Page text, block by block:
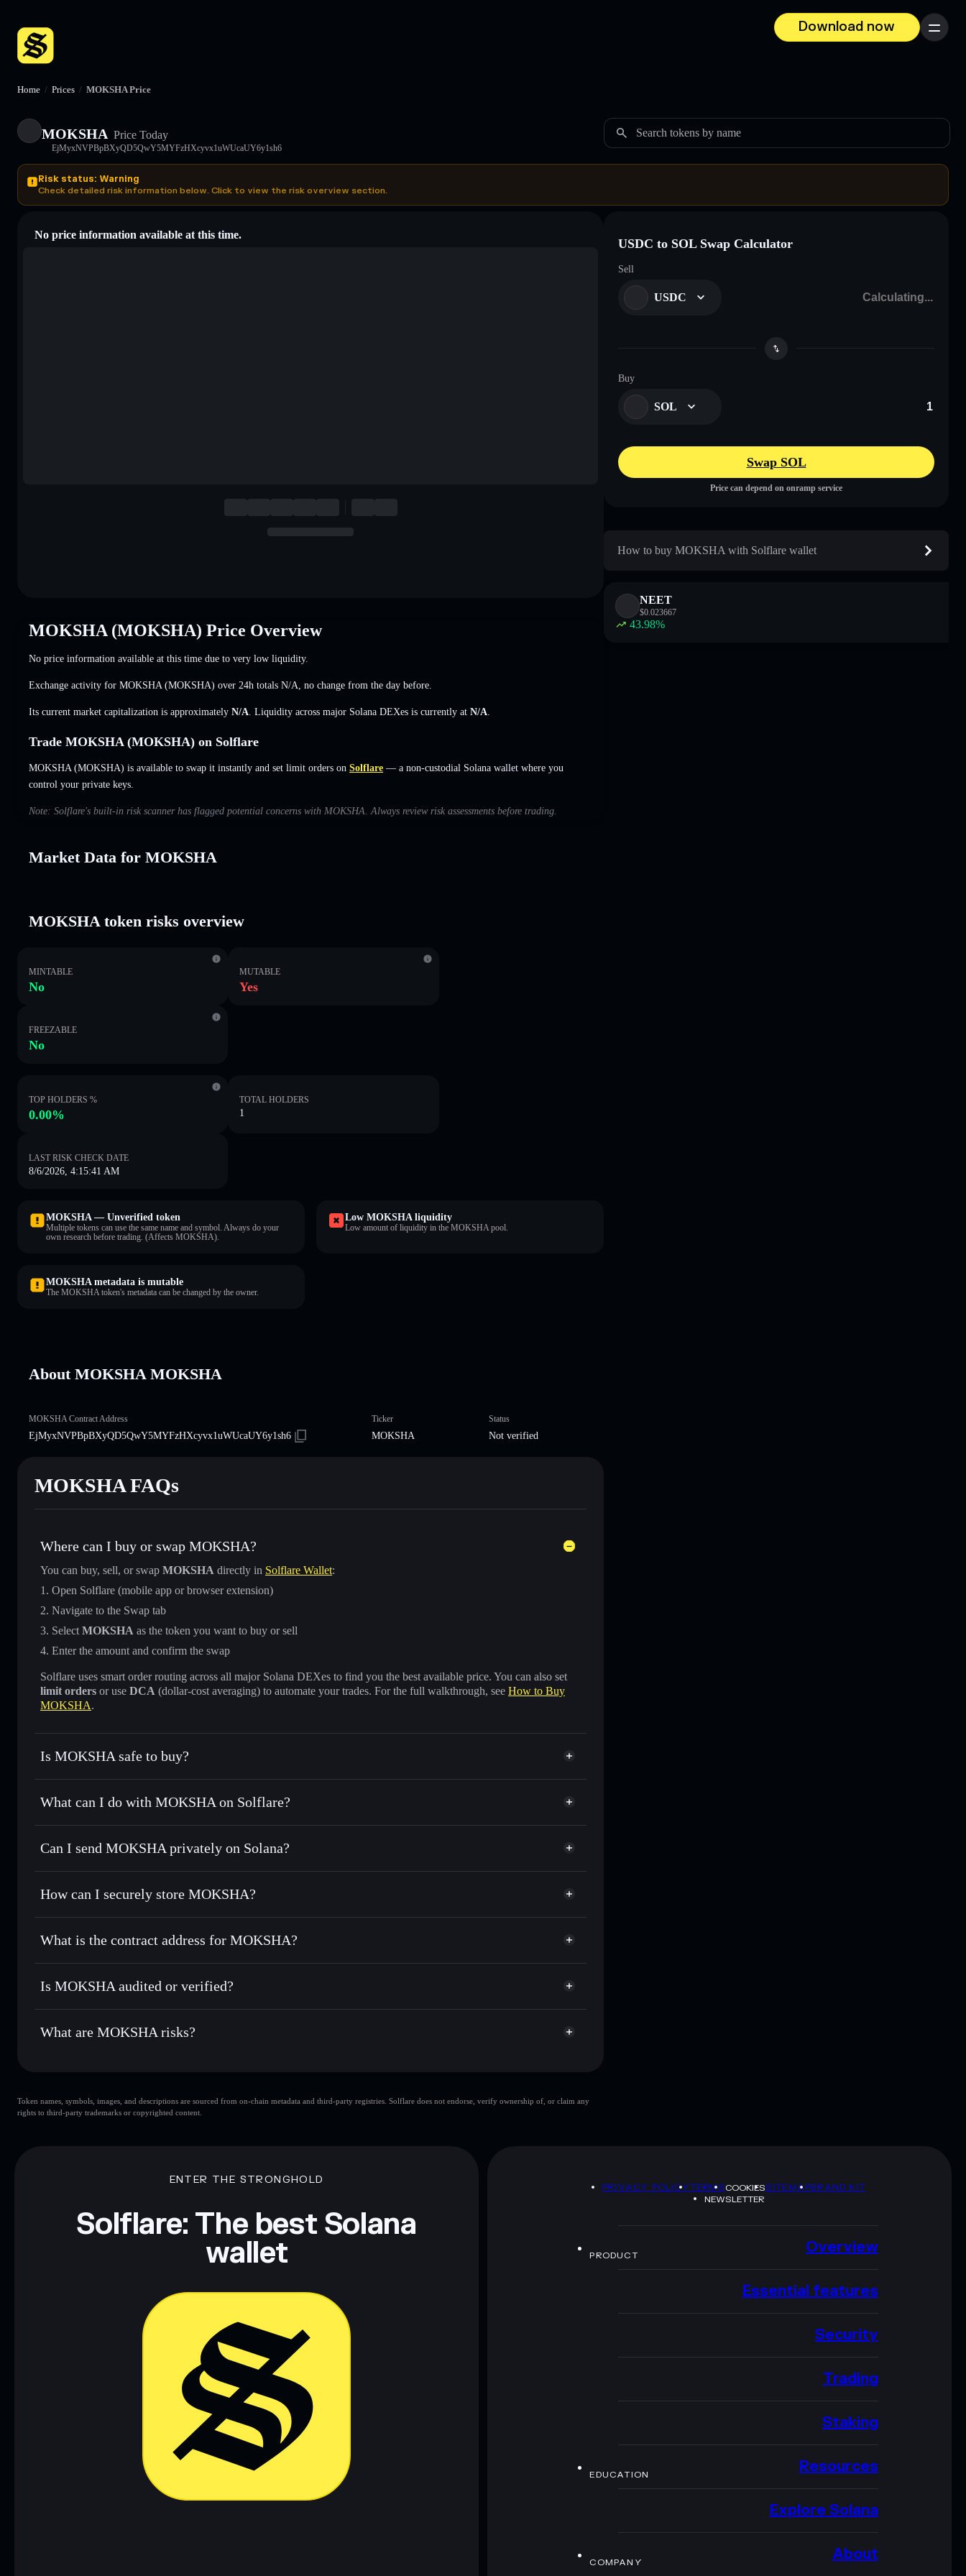
Download now
Menu
Home / Prices / MOKSHA Price
MOKSHA Price Today
EjMyxNVPBpBXyQD5QwY5MYFzHXcyvx1uWUcaUY6y1sh6
Search tokens by name
Risk status: Warning
Check detailed risk information below. Click to view the risk overview section.
No price information available at this time.
MOKSHA (MOKSHA) Price Overview
No price information available at this time due to very low liquidity.
Exchange activity for MOKSHA (MOKSHA) over 24h totals N/A no change from the day before.
Its current market capitalization is approximately N/A . Liquidity across major Solana DEXes is currently at N/A
Trade MOKSHA (MOKSHA) on Solflare
MOKSHA (MOKSHA) is available to swap it instantly and set limit orders on Solflare — a non-custodial Solana wallet where you
control your private keys.
Note: Solflare's built-in risk scanner has flagged potential concerns with MOKSHA. Always review risk assessments before trading.
Market Data for MOKSHA
MOKSHA token risks overview
MINTABLE
No
MUTABLE
Yes
FREEZABLE
No
TOP HOLDERS %
0.00%
TOTAL HOLDERS
1
LAST RISK CHECK DATE
8/6/2026, 4:15:41 AM
MOKSHA — Unverified token
Multiple tokens can use the same name and symbol. Always do your
own research before trading. (Affects MOKSHA).
Low MOKSHA liquidity
Low amount of liquidity in the MOKSHA pool.
MOKSHA metadata is mutable
The MOKSHA token's metadata can be changed by the owner.
About MOKSHA MOKSHA
MOKSHA Contract Address
EjMyxNVPBpBXyQD5QwY5MYFzHXcyvx1uWUcaUY6y1sh6
Ticker
MOKSHA
Status
Not verified
MOKSHA FAQs
Where can I buy or swap MOKSHA?
You can buy, sell, or swap MOKSHA directly in Solflare Wallet:
Open Solflare (mobile app or browser extension)
Navigate to the Swap tab
Select MOKSHA as the token you want to buy or sell
Enter the amount and confirm the swap
Solflare uses smart order routing across all major Solana DEXes to find you the best available price. You can also set
limit orders or use DCA (dollar-cost averaging) to automate your trades. For the full walkthrough, see How to Buy
MOKSHA.
Is MOKSHA safe to buy?
MOKSHA not verified
What can I do with MOKSHA on Solflare?
MOKSHA
Solflare Wallet
Swap instantly— trade MOKSHA for SOL, USDC, or thousands of other Solana tokens with smart order routing
Use DCA— dollar-cost average into MOKSHA over time
Send privately— transfer MOKSHA without publicly linking wallets using Solflare's built-in Privacy Aggregator
Track in real time— monitor MOKSHA price, volume, market cap, and liquidity
Hold securely— store MOKSHA in a non-custodial wallet where you control your private keys
Can I send MOKSHA privately on Solana?
Privacy Aggregator
Solflare MOKSHA
How can I securely store MOKSHA?
MOKSHA non-custodial wallet Solflare
Privacy Aggregator
What is the contract address for MOKSHA?
MOKSHA
EjMyxNVPBpBXyQD5QwY5MYFzHXcyvx1uWUcaUY6y1sh6
Is MOKSHA audited or verified?
MOKSHA not currently verified
What are MOKSHA risks?
limited liquidity
MOKSHA mutable
Data provided by rugcheck.xyz.
Token names, symbols, images, and descriptions are sourced from on-chain metadata and third-party registries. Solflare does not endorse, verify ownership of, or claim any
rights to third-party trademarks or copyrighted content.
USDC to SOL Swap Calculator
Sell
USDC
Buy
SOL
Swap SOL
Price can depend on onramp service
How to buy MOKSHA with Solflare wallet
NEET
$0.023667
43.98%
ENTER THE STRONGHOLD
Solflare: The best Solana
wallet
PRIVACY POLICYTERMSCOOKIESSITEMAPBRAND KIT
NEWSLETTER
PRODUCT Overview
Essential features
Security
Trading
Staking
EDUCATION Resources
Explore Solana
COMPANY About